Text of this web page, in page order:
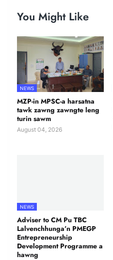
You Might Like
NEWS
MZP-in MPSC-a harsatna
tawk zawng zawngte leng
turin sawm
August 04, 2026
NEWS
Adviser to CM Pu TBC
Lalvenchhunga’n PMEGP
Entrepreneurship
Development Programme a
hawng